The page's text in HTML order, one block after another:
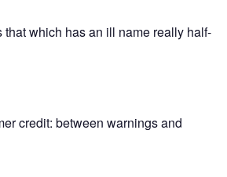
which has an ill name really half-
credit: between warnings and